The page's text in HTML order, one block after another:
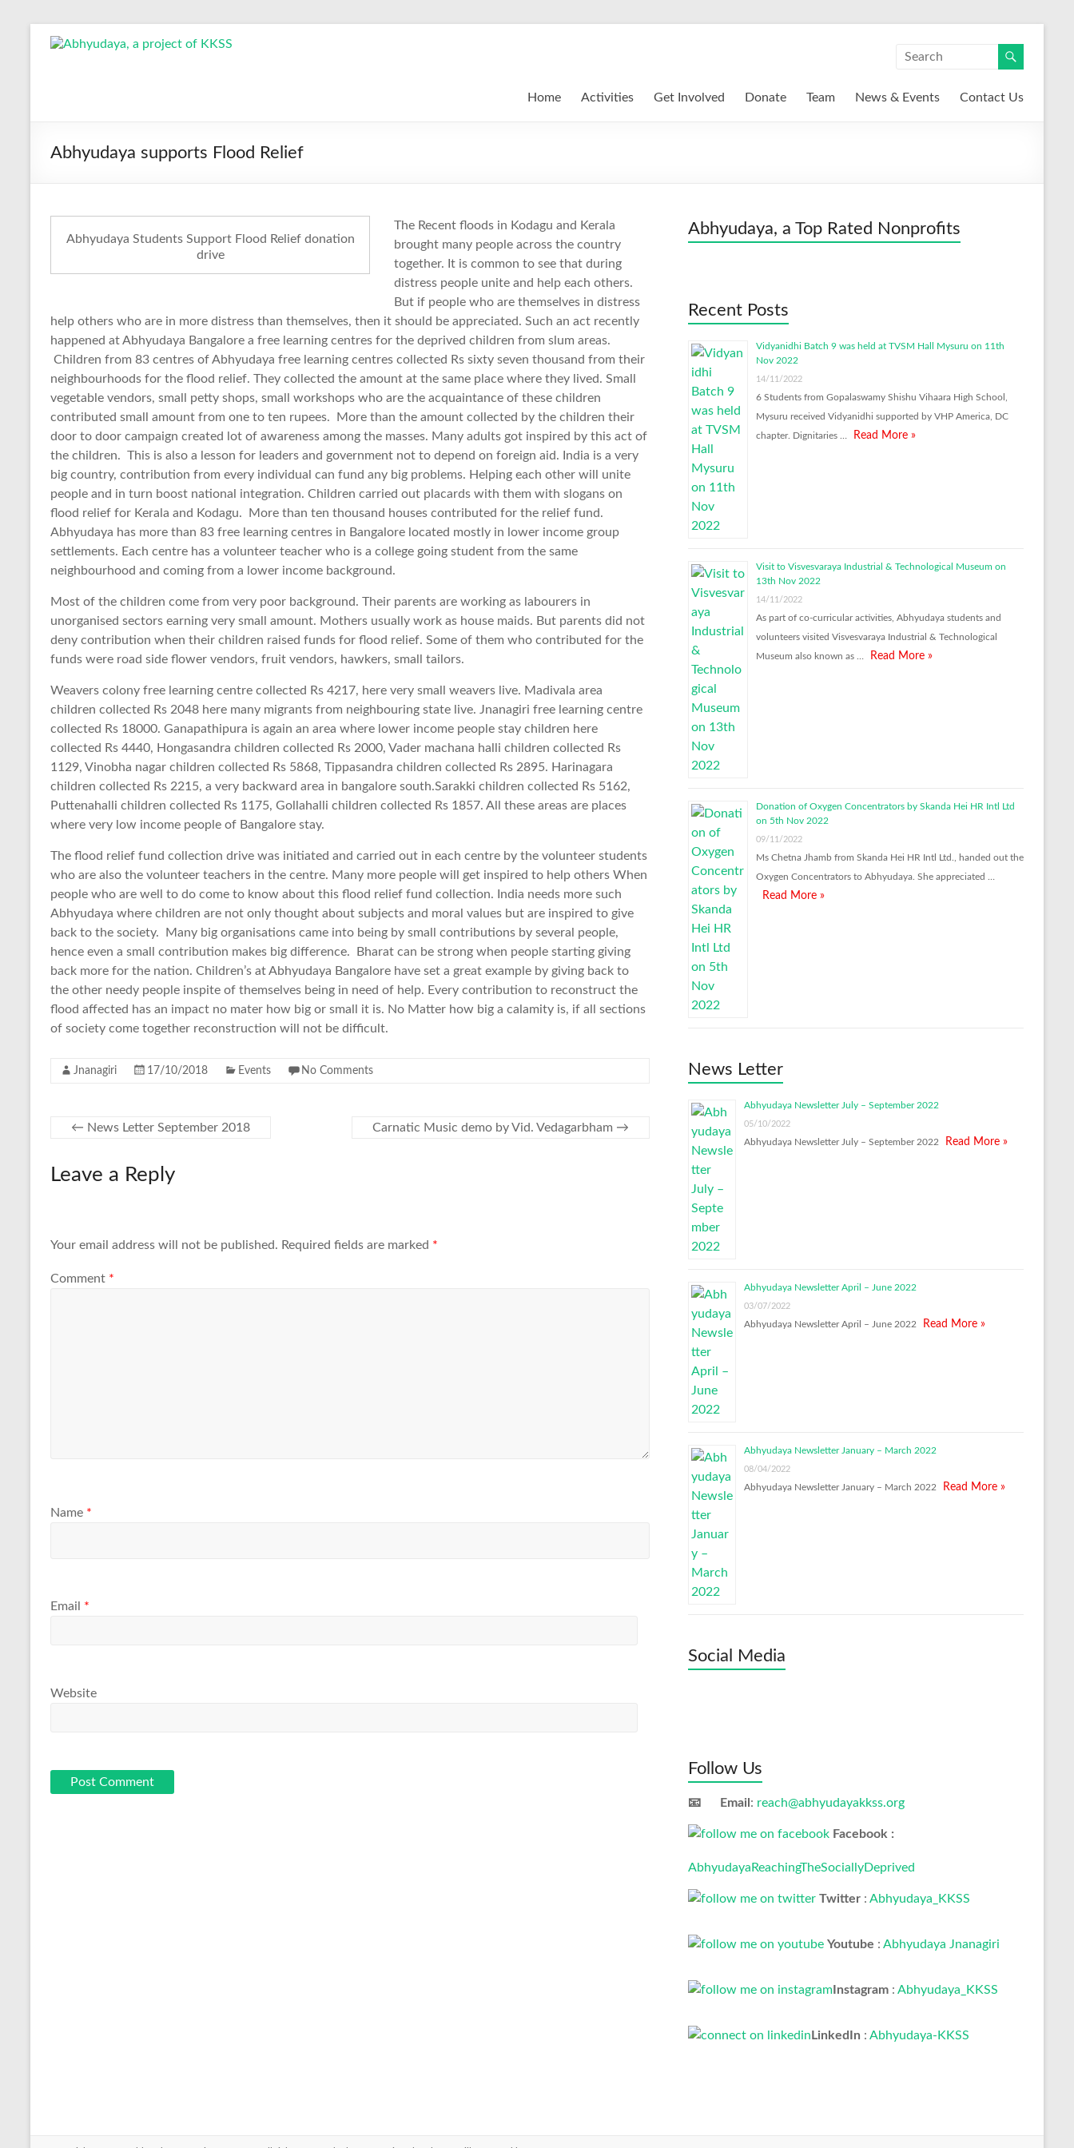
Abhyudaya,
of
Socially
Home Activities Get Involved Donate Team News & Events Contact Us
Abhyudaya supports Flood Relief
Abhyudaya Students Support Flood Relief donation
drive
The Recent floods in Kodagu and Kerala
brought many people across the country
together. It is common to see that during
distress people unite and help each others.
But if people who are themselves in distress
help others who are in more distress than themselves, then it should be appreciated. Such an act recently
happened at Abhyudaya Bangalore a free learning centres for the deprived children from slum areas.
Children from 83 centres of Abhyudaya free learning centres collected Rs sixty seven thousand from their
neighbourhoods for the flood relief. They collected the amount at the same place where they lived. Small
vegetable vendors, small petty shops, small workshops who are the acquaintance of these children
contributed small amount from one to ten rupees. More than the amount collected by the children their
door to door campaign created lot of awareness among the masses. Many adults got inspired by this act of
the children. This is also a lesson for leaders and government not to depend on foreign aid. India is a very
big country, contribution from every individual can fund any big problems. Helping each other will unite
people and in turn boost national integration. Children carried out placards with them with slogans on
flood relief for Kerala and Kodagu. More than ten thousand houses contributed for the relief fund.
Abhyudaya has more than 83 free learning centres in Bangalore located mostly in lower income group
settlements. Each centre has a volunteer teacher who is a college going student from the same
neighbourhood and coming from a lower income background.
Most of the children come from very poor background. Their parents are working as labourers in
unorganised sectors earning very small amount. Mothers usually work as house maids. But parents did not
deny contribution when their children raised funds for flood relief. Some of them who contributed for the
funds were road side flower vendors, fruit vendors, hawkers, small tailors.
Weavers colony free learning centre collected Rs 4217, here very small weavers live. Madivala area
children collected Rs 2048 here many migrants from neighbouring state live. Jnanagiri free learning centre
collected Rs 18000. Ganapathipura is again an area where lower income people stay children here
collected Rs 4440, Hongasandra children collected Rs 2000, Vader machana halli children collected Rs
1129, Vinobha nagar children collected Rs 5868, Tippasandra children collected Rs 2895. Harinagara
children collected Rs 2215, a very backward area in bangalore south.Sarakki children collected Rs 5162,
Puttenahalli children collected Rs 1175, Gollahalli children collected Rs 1857. All these areas are places
where very low income people of Bangalore stay.
The flood relief fund collection drive was initiated and carried out in each centre by the volunteer students
who are also the volunteer teachers in the centre. Many more people will get inspired to help others When
people who are well to do come to know about this flood relief fund collection. India needs more such
Abhyudaya where children are not only thought about subjects and moral values but are inspired to give
back to the society. Many big organisations came into being by small contributions by several people,
hence even a small contribution makes big difference. Bharat can be strong when people starting giving
back more for the nation. Children’s at Abhyudaya Bangalore have set a great example by giving back to
the other needy people inspite of themselves being in need of help. Every contribution to reconstruct the
flood affected has an impact no mater how big or small it is. No Matter how big a calamity is, if all sections
of society come together reconstruction will not be difficult.
Jnanagiri 17/10/2018 Events No Comments
← News Letter September 2018 Carnatic Music demo by Vid. Vedagarbham →
Leave a Reply
Your email address will not be published. Required fields are marked *
Comment *
Name *
Email *
Website
Abhyudaya, a Top Rated Nonprofits
Recent Posts
Vidyanidhi Batch 9 was held at TVSM Hall Mysuru on 11th
Nov 2022
14/11/2022
6 Students from Gopalaswamy Shishu Vihaara High School,
Mysuru received Vidyanidhi supported by VHP America, DC
chapter. Dignitaries …
Read More »
Visit to Visvesvaraya Industrial & Technological Museum on
13th Nov 2022
14/11/2022
As part of co-curricular activities, Abhyudaya students and
volunteers visited Visvesvaraya Industrial & Technological
Museum also known as …
Read More »
Donation of Oxygen Concentrators by Skanda Hei HR Intl Ltd
on 5th Nov 2022
09/11/2022
Ms Chetna Jhamb from Skanda Hei HR Intl Ltd., handed out the
Oxygen Concentrators to Abhyudaya. She appreciated …
Read More »
News Letter
Abhyudaya Newsletter July – September 2022
05/10/2022
Abhyudaya Newsletter July – September 2022 Read More »
Abhyudaya Newsletter April – June 2022
03/07/2022
Abhyudaya Newsletter April – June 2022 Read More »
Abhyudaya Newsletter January – March 2022
08/04/2022
Abhyudaya Newsletter January – March 2022 Read More »
Social Media
Follow Us
📧 Email : reach@abhyudayakkss.org
Facebook :
AbhyudayaReachingTheSociallyDeprived
Twitter : Abhyudaya_KKSS
Youtube : Abhyudaya Jnanagiri
Instagram : Abhyudaya_KKSS
LinkedIn : Abhyudaya-KKSS